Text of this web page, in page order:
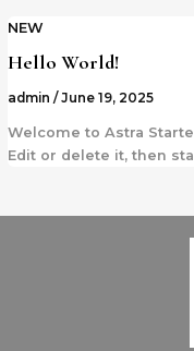
NEW
Hello World!
admin / June 19, 2025
Welcome to Astra
Edit or delete it, then